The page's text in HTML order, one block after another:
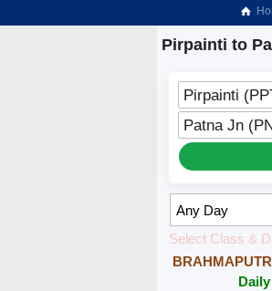
Pirpainti to
Pirpainti
Patna Jn
Select Class &
Daily